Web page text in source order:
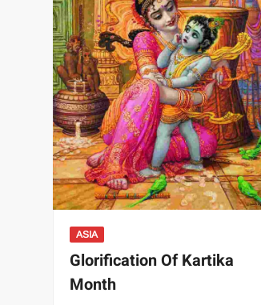
ASIA
Glorification Of Kartika
Month